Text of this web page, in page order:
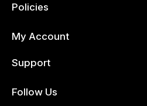
Policies
My Account
Support
Follow Us